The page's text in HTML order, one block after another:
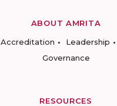
ABOUT AMRITA
Accreditation Leadership
Governance
RESOURCES